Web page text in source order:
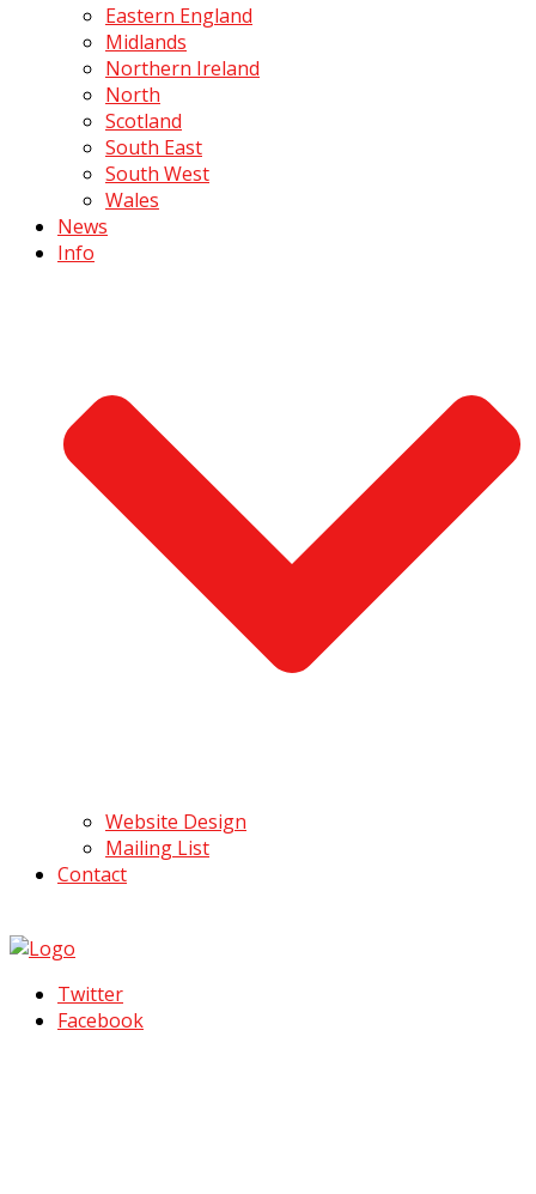
Eastern England
Midlands
Northern Ireland
North
Scotland
South East
South West
Wales
News
Info
Website Design
Mailing List
Contact
Twitter
Facebook